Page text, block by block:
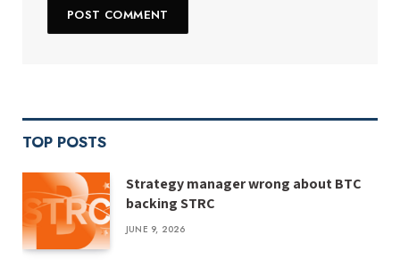
TOP POSTS
Strategy manager wrong about BTC
backing STRC
JUNE 9, 2026